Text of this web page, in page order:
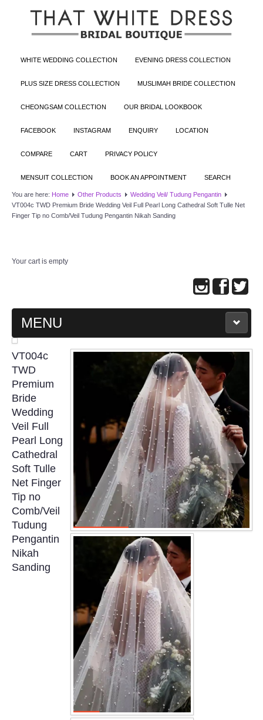
WHITE WEDDING COLLECTION EVENING DRESS COLLECTION
PLUS SIZE DRESS COLLECTION MUSLIMAH BRIDE COLLECTION
CHEONGSAM COLLECTION OUR BRIDAL LOOKBOOK
FACEBOOK INSTAGRAM ENQUIRY LOCATION
COMPARE CART PRIVACY POLICY
MENSUIT COLLECTION BOOK AN APPOINTMENT SEARCH
You are here: Home Other Products
Wedding Veil/ Tudung Pengantin
VT004c TWD Premium Bride Wedding Veil Full Pearl Long Cathedral Soft Tulle Net
Finger Tip no Comb/Veil Tudung Pengantin Nikah Sanding
Your cart is empty
MENU
MAIN PAGE
ABOUT US
WEDDING GOWN COLLECTION
EVENING GOWN COLLECTION
PLUS SIZE GOWN COLLECTION
ORIENTAL CHEONGSAM COLLECTION
OUR BRIDAL FASHION LOOKBOOK
FAQ
Contact us
Our Location
Book appointment
SOCIAL MEDIA
VT004c
TWD
Premium
Bride
Wedding
Veil Full
Pearl Long
Cathedral
Soft Tulle
Net Finger
Tip no
Comb/Veil
Tudung
Pengantin
Nikah
Sanding